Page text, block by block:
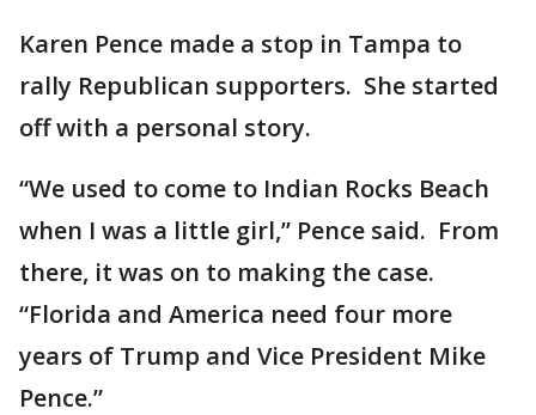
Karen Pence made a stop in Tampa to
rally Republican supporters. She started
off with a personal story.
“We used to come to Indian Rocks Beach
when I was a little girl,” Pence said. From
there, it was on to making the case.
“Florida and America need four more
years of Trump and Vice President Mike
Pence.”